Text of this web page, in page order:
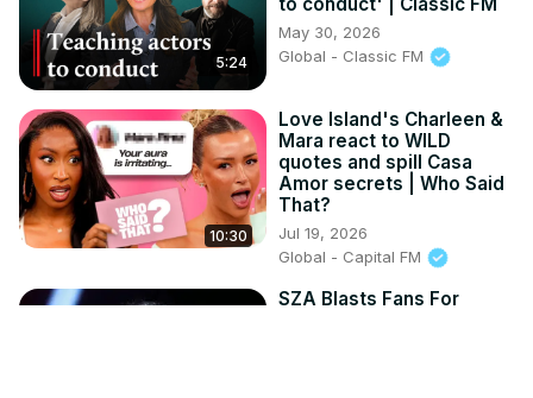
5:24
May 30, 2026
Global - Classic FM
10:30
Love Island's Charleen &
Mara react to WILD
quotes and spill Casa
Amor secrets | Who Said
That?
Jul 19, 2026
Global - Capital FM
SZA Blasts Fans For